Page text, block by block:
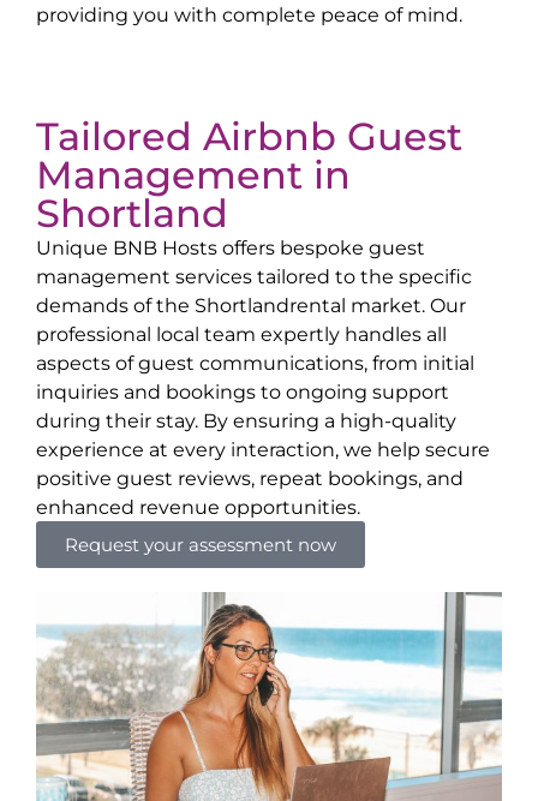
providing you with complete peace of mind.
Tailored Airbnb Guest
Management in
Shortland
Unique BNB Hosts offers bespoke guest
management services tailored to the specific
demands of the Shortlandrental market. Our
professional local team expertly handles all
aspects of guest communications, from initial
inquiries and bookings to ongoing support
during their stay. By ensuring a high-quality
experience at every interaction, we help secure
positive guest reviews, repeat bookings, and
enhanced revenue opportunities.
Request your assessment now